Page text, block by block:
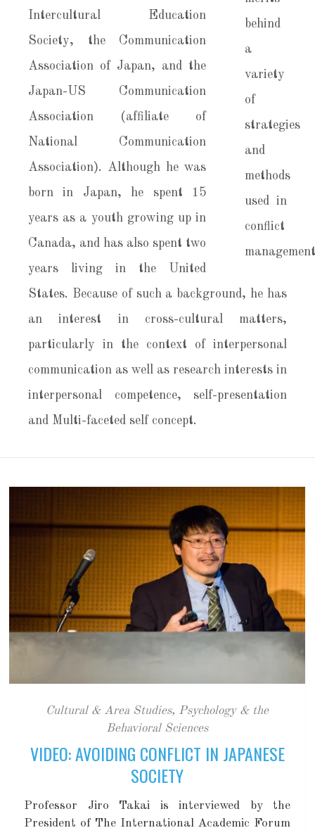
Intercultural Education
Society, the Communication
Association of Japan, and the
Japan-US Communication
Association (affiliate of
National Communication
Association). Although he was
born in Japan, he spent 15
years as a youth growing up in
Canada, and has also spent two
years living in the United
States. Because of such a background, he has
an interest in cross-cultural matters,
particularly in the context of interpersonal
communication as well as research interests in
interpersonal competence, self-presentation
and Multi-faceted self concept.
Cultural & Area Studies, Psychology & the
Behavioral Sciences
VIDEO: AVOIDING CONFLICT IN JAPANESE
SOCIETY
Professor Jiro Takai is interviewed by the
President of The International Academic Forum